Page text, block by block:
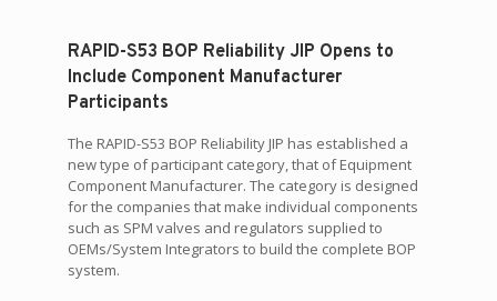
RAPID-S53 BOP Reliability JIP Opens to
Include Component Manufacturer
Participants
The RAPID-S53 BOP Reliability JIP has established a
new type of participant category, that of Equipment
Component Manufacturer. The category is designed
for the companies that make individual components
such as SPM valves and regulators supplied to
OEMs/System Integrators to build the complete BOP
system.